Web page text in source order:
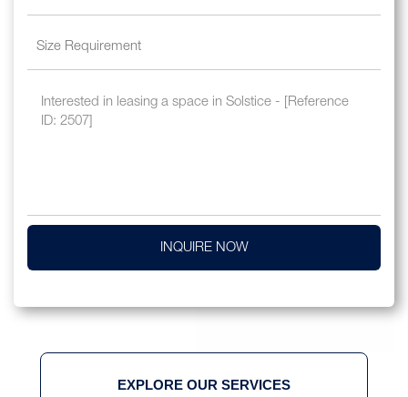
INQUIRE NOW
EXPLORE OUR SERVICES